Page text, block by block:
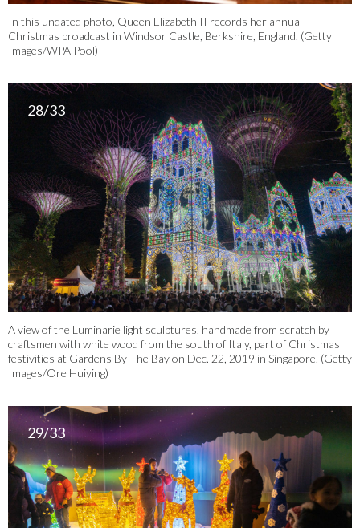
In this undated photo, Queen Elizabeth II records her annual
Christmas broadcast in Windsor Castle, Berkshire, England. (Getty
Images/WPA Pool)
28/33
A view of the Luminarie light sculptures, handmade from scratch by
craftsmen with white wood from the south of Italy, part of Christmas
festivities at Gardens By The Bay on Dec. 22, 2019 in Singapore. (Getty
Images/Ore Huiying)
29/33